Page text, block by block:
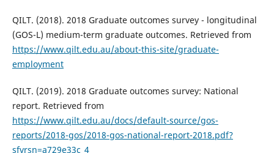
QILT. (2018). 2018 Graduate outcomes survey - longitudinal
(GOS-L) medium-term graduate outcomes. Retrieved from
https://www.qilt.edu.au/about-this-site/graduate-
employment
QILT. (2019). 2018 Graduate outcomes survey: National
report. Retrieved from
https://www.qilt.edu.au/docs/default-source/gos-
reports/2018-gos/2018-gos-national-report-2018.pdf?
sfvrsn=a729e33c_4